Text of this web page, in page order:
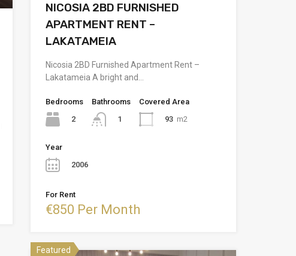
NICOSIA 2BD FURNISHED
APARTMENT RENT –
LAKATAMEIA
Nicosia 2BD Furnished Apartment Rent –
Lakatameia A bright and…
Bedrooms
2
Bathrooms
1
Covered Area
93 m2
Year
2006
For Rent
€850 Per Month
Featured